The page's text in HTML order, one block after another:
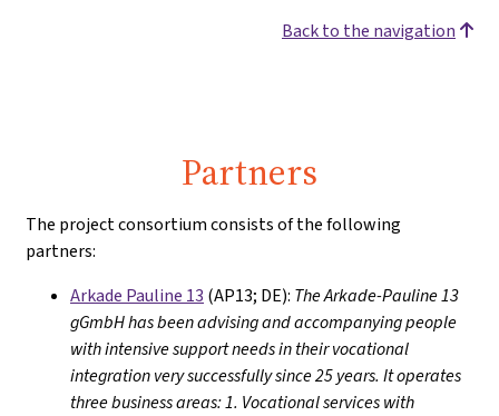
Back to the navigation
Partners
The project consortium consists of the following
partners:
Arkade Pauline 13 (AP13; DE): The Arkade-Pauline 13
gGmbH has been advising and accompanying people
with intensive support needs in their vocational
integration very successfully since 25 years. It operates
three business areas: 1. Vocational services with